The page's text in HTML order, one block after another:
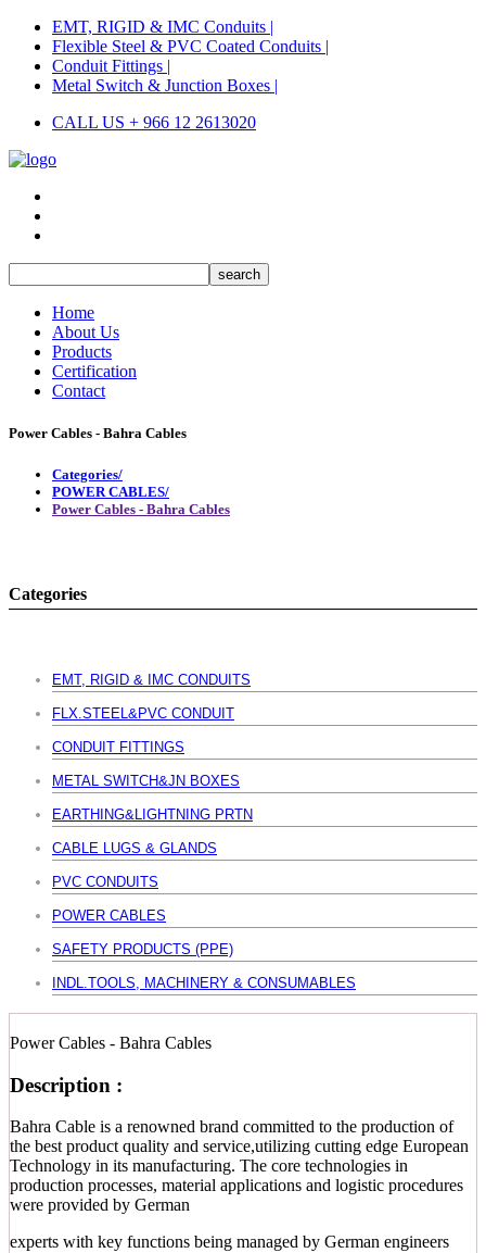
EMT, RIGID & IMC Conduits |
Flexible Steel & PVC Coated Conduits |
Conduit Fittings |
Metal Switch & Junction Boxes |
CALL US + 966 12 2613020
Home
About Us
Products
Certification
Contact
Power Cables - Bahra Cables
Categories/
POWER CABLES/
Power Cables - Bahra Cables
Categories
EMT, RIGID & IMC CONDUITS
FLX.STEEL&PVC CONDUIT
CONDUIT FITTINGS
METAL SWITCH&JN BOXES
EARTHING&LIGHTNING PRTN
CABLE LUGS & GLANDS
PVC CONDUITS
POWER CABLES
SAFETY PRODUCTS (PPE)
INDL.TOOLS, MACHINERY & CONSUMABLES
Power Cables - Bahra Cables
Description :
Bahra Cable is a renowned brand committed to the production of
the best product quality and service,utilizing cutting edge European
Technology in its manufacturing. The core technologies in
production processes, material applications and logistic procedures
were provided by German
experts with key functions being managed by German engineers